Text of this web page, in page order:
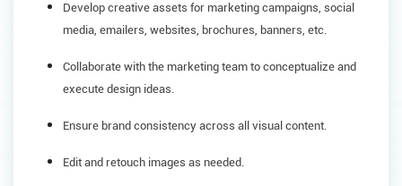
Develop creative assets for marketing campaigns, social
media, emailers, websites, brochures, banners, etc.
Collaborate with the marketing team to conceptualize and
execute design ideas.
Ensure brand consistency across all visual content.
Edit and retouch images as needed.